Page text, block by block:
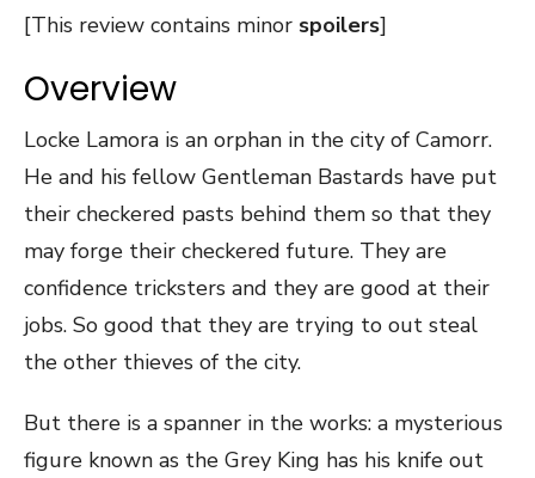
[This review contains minor spoilers]
Overview
Locke Lamora is an orphan in the city of Camorr.
He and his fellow Gentleman Bastards have put
their checkered pasts behind them so that they
may forge their checkered future. They are
confidence tricksters and they are good at their
jobs. So good that they are trying to out steal
the other thieves of the city.
But there is a spanner in the works: a mysterious
figure known as the Grey King has his knife out